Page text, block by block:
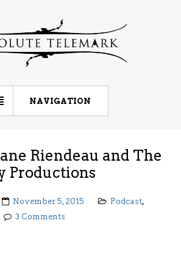
NAVIGATION
Riendeau and The
Productions
November 5, 2015 Podcast,
3 Comments